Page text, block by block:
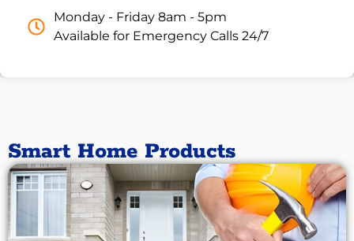
Monday - Friday 8am - 5pm
Available for Emergency Calls 24/7
Smart Home Products